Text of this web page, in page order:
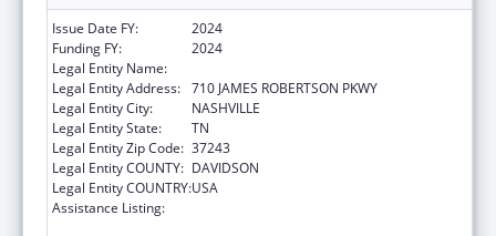
Issue Date FY:
2024
Funding FY:
2024
Legal Entity Name:
Legal Entity Address: 710 JAMES ROBERTSON PKWY
Legal Entity City:
NASHVILLE
Legal Entity State:
TN
Legal Entity Zip Code: 37243
Legal Entity COUNTY: DAVIDSON
Legal Entity COUNTRY:USA
Assistance Listing: